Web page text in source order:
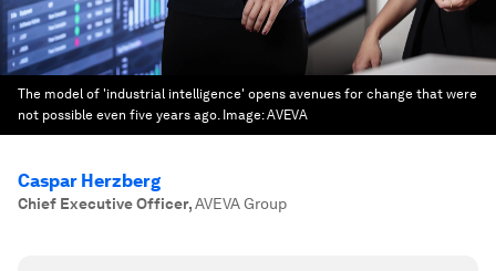
The model of 'industrial intelligence' opens avenues for change that were
not possible even five years ago. Image:AVEVA
Caspar Herzberg
Chief Executive Officer,AVEVA Group